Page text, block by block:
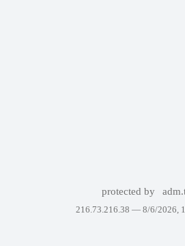
protected by
216.73.216.38 — 8/6/2026,